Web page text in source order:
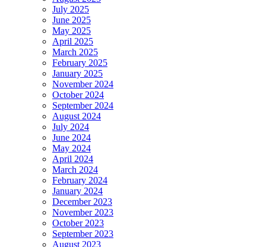
July 2025
June 2025
May 2025
April 2025
March 2025
February 2025
January 2025
November 2024
October 2024
September 2024
August 2024
July 2024
June 2024
May 2024
April 2024
March 2024
February 2024
January 2024
December 2023
November 2023
October 2023
September 2023
August 2023